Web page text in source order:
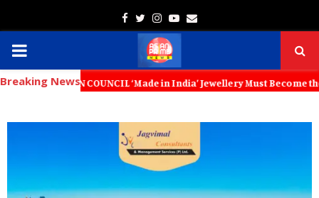
Facebook
TwitterInstagram
Youtube
Email
PRIMARY
MENU
Breaking NewsCOUNCIL ‘Made in India’ Jewellery Must Become the